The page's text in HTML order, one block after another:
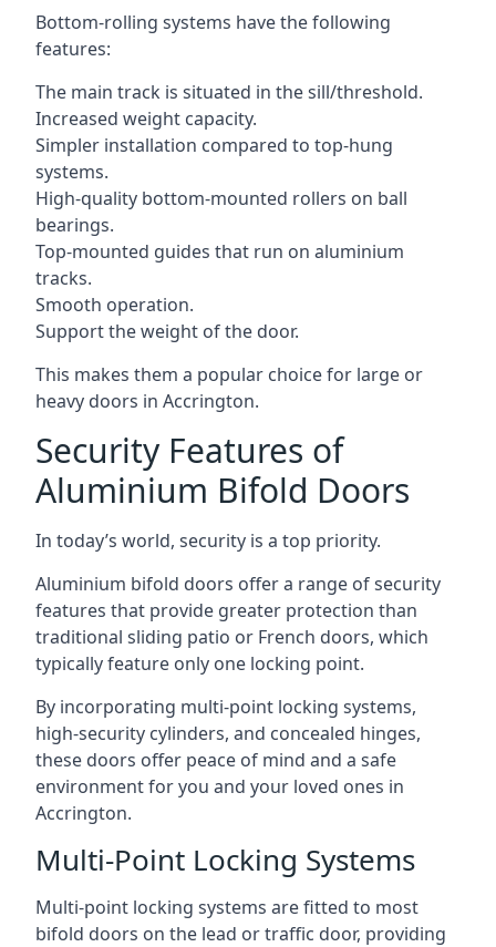
Bottom-rolling systems have the following
features:
The main track is situated in the sill/threshold.
Increased weight capacity.
Simpler installation compared to top-hung
systems.
High-quality bottom-mounted rollers on ball
bearings.
Top-mounted guides that run on aluminium
tracks.
Smooth operation.
Support the weight of the door.
This makes them a popular choice for large or
heavy doors in Accrington.
Security Features of
Aluminium Bifold Doors
In today’s world, security is a top priority.
Aluminium bifold doors offer a range of security
features that provide greater protection than
traditional sliding patio or French doors, which
typically feature only one locking point.
By incorporating multi-point locking systems,
high-security cylinders, and concealed hinges,
these doors offer peace of mind and a safe
environment for you and your loved ones in
Accrington.
Multi-Point Locking Systems
Multi-point locking systems are fitted to most
bifold doors on the lead or traffic door, providing